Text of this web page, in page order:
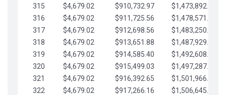
315
$4,679.02 $910,732.97
$1,473,892.64
316
$4,679.02 $911,725.56
$1,478,571.66
317
$4,679.02 $912,698.56
$1,483,250.68
318
$4,679.02 $913,651.88
$1,487,929.71
319
$4,679.02 $914,585.40
$1,492,608.73
320
$4,679.02 $915,499.03
$1,497,287.76
321
$4,679.02 $916,392.65
$1,501,966.78
322
$4,679.02 $917,266.16
$1,506,645.81